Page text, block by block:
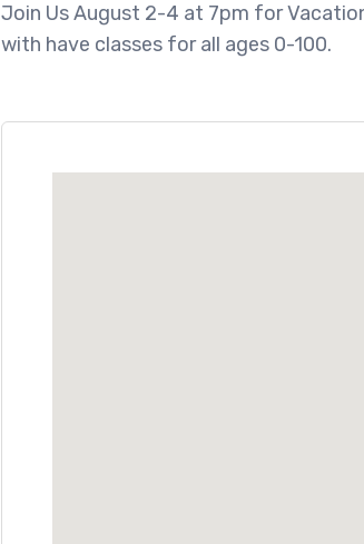
Join Us August 2-4 at 7pm for
with have classes for all ages 0-100.